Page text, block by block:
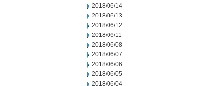
2018/06/14
2018/06/13
2018/06/12
2018/06/11
2018/06/08
2018/06/07
2018/06/06
2018/06/05
2018/06/04